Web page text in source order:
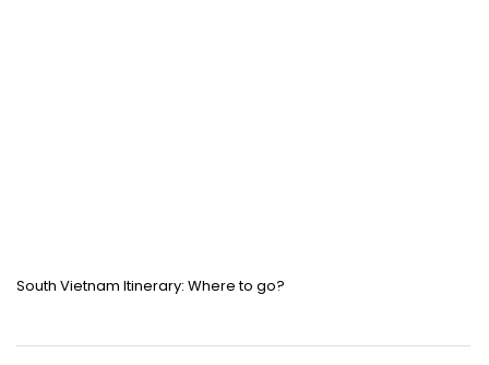
South Vietnam Itinerary: Where to go?